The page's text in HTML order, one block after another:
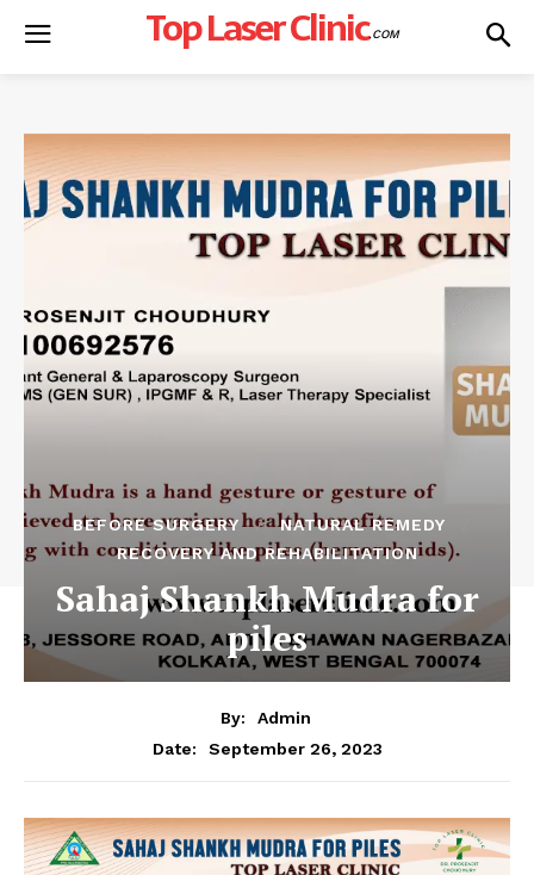
Top Laser Clinic.COM
BEFORE SURGERY
NATURAL REMEDY
RECOVERY AND REHABILITATION
Sahaj Shankh Mudra for
piles
By:
Admin
Date:
September 26, 2023